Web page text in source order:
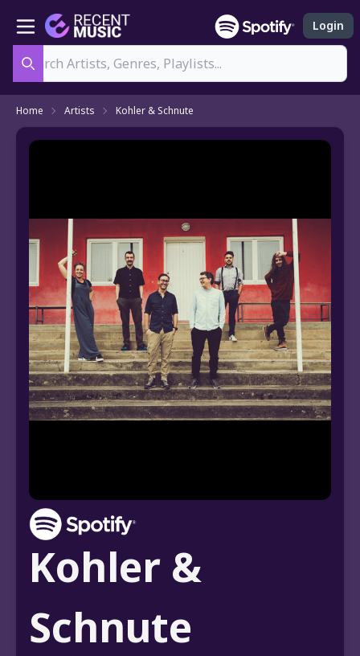
Login
Home Artists Kohler & Schnute
Kohler &
Schnute